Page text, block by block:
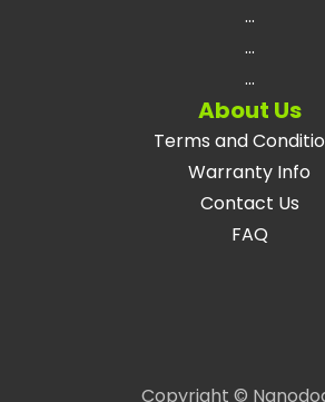
...
...
...
About Us
Terms and
Warranty Info
Contact Us
FAQ
Copyright ©